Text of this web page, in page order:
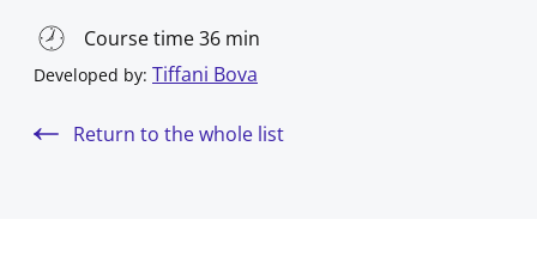
Course time 36 min
Developed by: Tiffani Bova
Return to the whole list